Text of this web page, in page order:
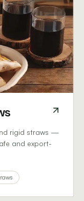
rigid straws —
and export-